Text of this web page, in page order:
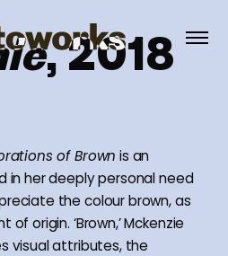
, 2018
of Brown is an
in her deeply personal need
the colour brown, as
origin. ‘Brown,’ Mckenzie
visual attributes, the